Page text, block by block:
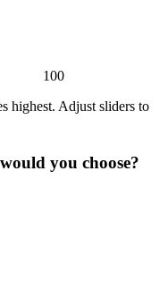
100
highest. Adjust sliders to
you choose?